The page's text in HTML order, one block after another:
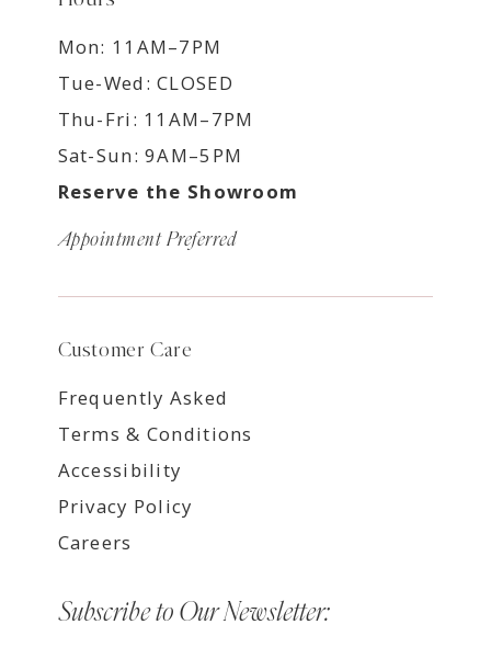
Mon: 11AM–7PM
Tue-Wed: CLOSED
Thu-Fri: 11AM–7PM
Sat-Sun: 9AM–5PM
Reserve the Showroom
Appointment Preferred
Customer Care
Frequently Asked
Terms & Conditions
Accessibility
Privacy Policy
Careers
Subscribe to Our Newsletter: